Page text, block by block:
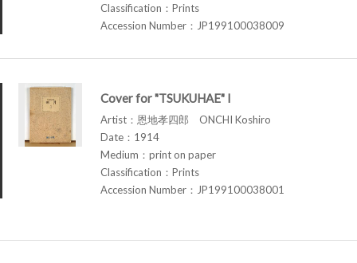
Classification：Prints
Accession Number：JP199100038009
Cover for "TSUKUHAE" I
Artist：恩地孝四郎 ONCHI Koshiro
Date：1914
Medium：print on paper
Classification：Prints
Accession Number：JP199100038001